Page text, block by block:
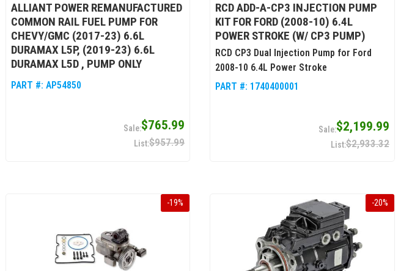
ALLIANT POWER REMANUFACTURED
COMMON RAIL FUEL PUMP FOR
CHEVY/GMC (2017-23) 6.6L
DURAMAX L5P, (2019-23) 6.6L
DURAMAX L5D , PUMP ONLY
PART #: AP54850
$765.99
$957.99
RCD ADD-A-CP3 INJECTION PUMP
KIT FOR FORD (2008-10) 6.4L
POWER STROKE (W/ CP3 PUMP)
RCD CP3 Dual Injection Pump for Ford
2008-10 6.4L Power Stroke
PART #: 1740400001
$2,199.99
$2,933.32
-19% -20%